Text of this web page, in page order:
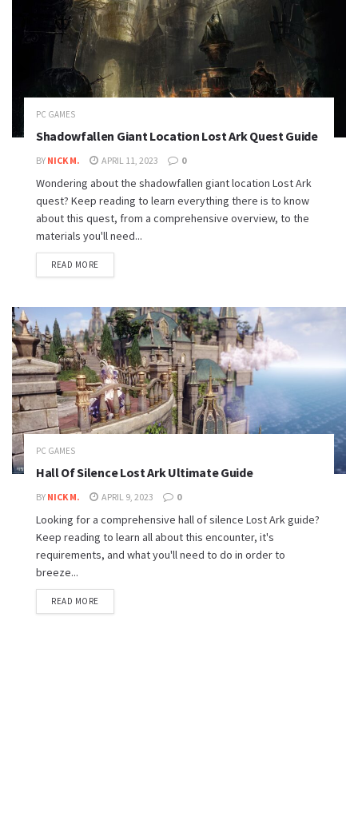
PC GAMES
Shadowfallen Giant Location Lost Ark Quest Guide
BY NICK M. APRIL 11, 2023 0
Wondering about the shadowfallen giant location Lost Ark
quest? Keep reading to learn everything there is to know
about this quest, from a comprehensive overview, to the
materials you'll need...
READ MORE
PC GAMES
Hall Of Silence Lost Ark Ultimate Guide
BY NICK M. APRIL 9, 2023 0
Looking for a comprehensive hall of silence Lost Ark guide?
Keep reading to learn all about this encounter, it's
requirements, and what you'll need to do in order to
breeze...
READ MORE